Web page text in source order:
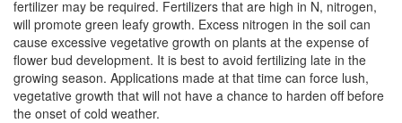
fertilizer may be required. Fertilizers that are high in N, nitrogen,
will promote green leafy growth. Excess nitrogen in the soil can
cause excessive vegetative growth on plants at the expense of
flower bud development. It is best to avoid fertilizing late in the
growing season. Applications made at that time can force lush,
vegetative growth that will not have a chance to harden off before
the onset of cold weather.